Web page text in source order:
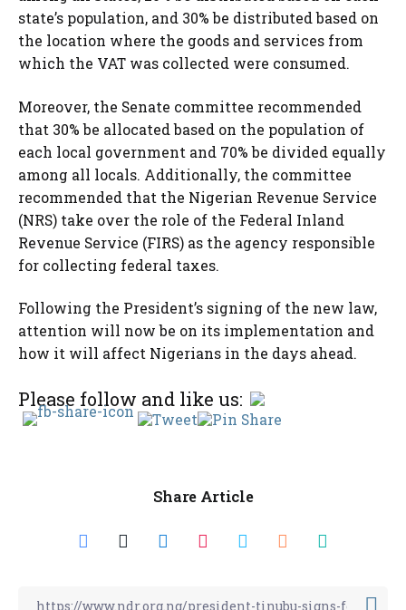
state’s population, and 30% be distributed based on
the location where the goods and services from
which the VAT was collected were consumed.
Moreover, the Senate committee recommended
that 30% be allocated based on the population of
each local government and 70% be divided equally
among all locals. Additionally, the committee
recommended that the Nigerian Revenue Service
(NRS) take over the role of the Federal Inland
Revenue Service (FIRS) as the agency responsible
for collecting federal taxes.
Following the President’s signing of the new law,
attention will now be on its implementation and
how it will affect Nigerians in the days ahead.
Please follow and like us:
Share Article